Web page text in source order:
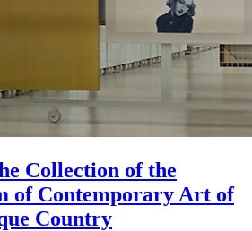
Collection of the
of Contemporary Art of
Country